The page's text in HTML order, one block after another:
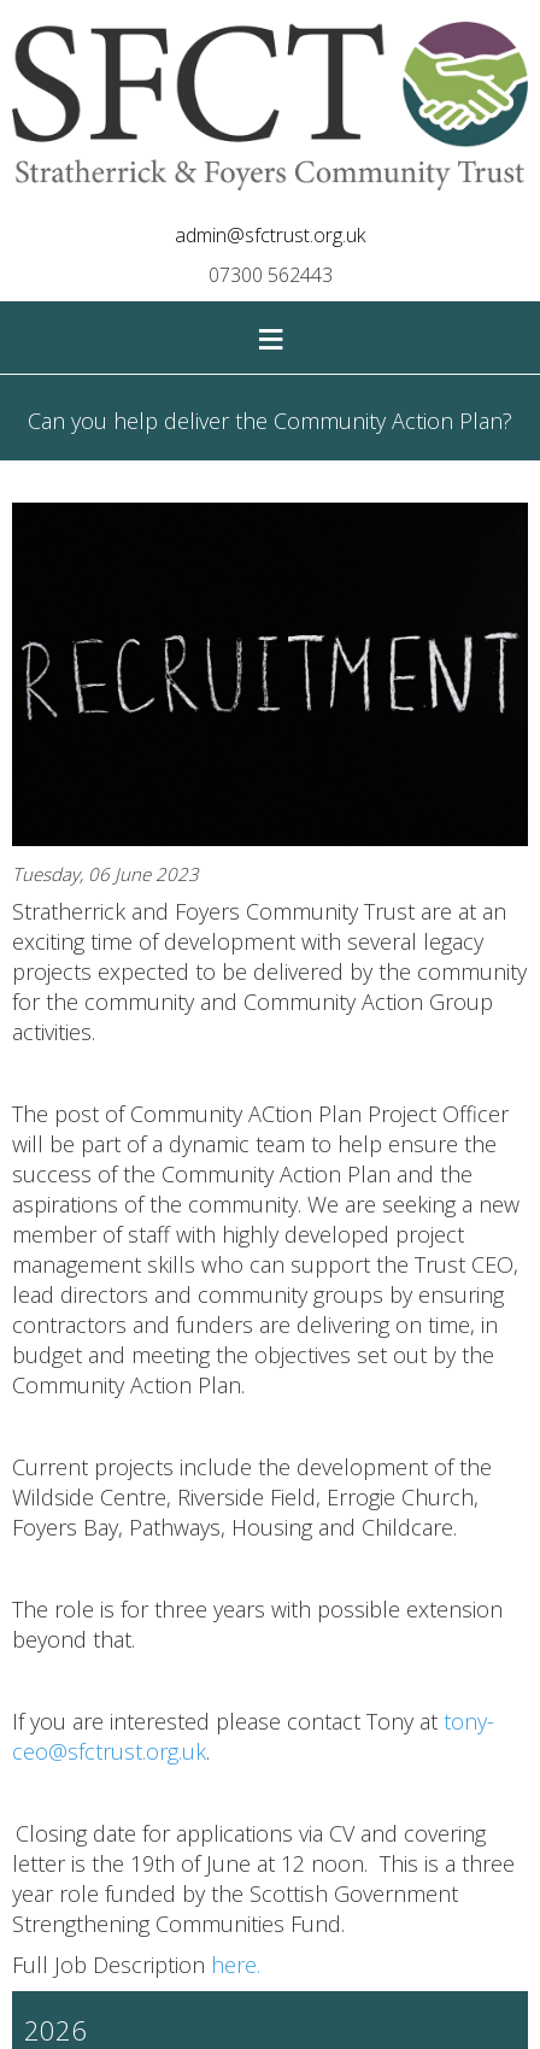
admin@sfctrust.org.uk
07300 562443
≡
Can you help deliver the Community Action Plan?
Tuesday, 06 June 2023
Stratherrick and Foyers Community Trust are at an
exciting time of development with several legacy
projects expected to be delivered by the community
for the community and Community Action Group
activities.
The post of Community ACtion Plan Project Officer
will be part of a dynamic team to help ensure the
success of the Community Action Plan and the
aspirations of the community. We are seeking a new
member of staff with highly developed project
management skills who can support the Trust CEO,
lead directors and community groups by ensuring
contractors and funders are delivering on time, in
budget and meeting the objectives set out by the
Community Action Plan.
Current projects include the development of the
Wildside Centre, Riverside Field, Errogie Church,
Foyers Bay, Pathways, Housing and Childcare.
The role is for three years with possible extension
beyond that.
If you are interested please contact Tony at tony-
ceo@sfctrust.org.uk.
Closing date for applications via CV and covering
letter is the 19th of June at 12 noon. This is a three
year role funded by the Scottish Government
Strengthening Communities Fund.
Full Job Description here.
2026